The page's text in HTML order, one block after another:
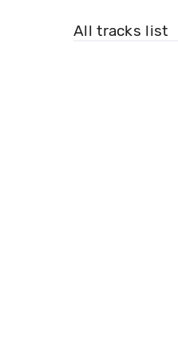
All tracks list